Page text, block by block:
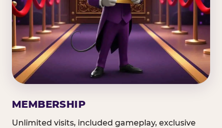
MEMBERSHIP
Unlimited visits, included gameplay, exclusive